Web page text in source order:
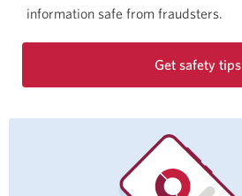
information safe from fraudsters.
Get safety tips